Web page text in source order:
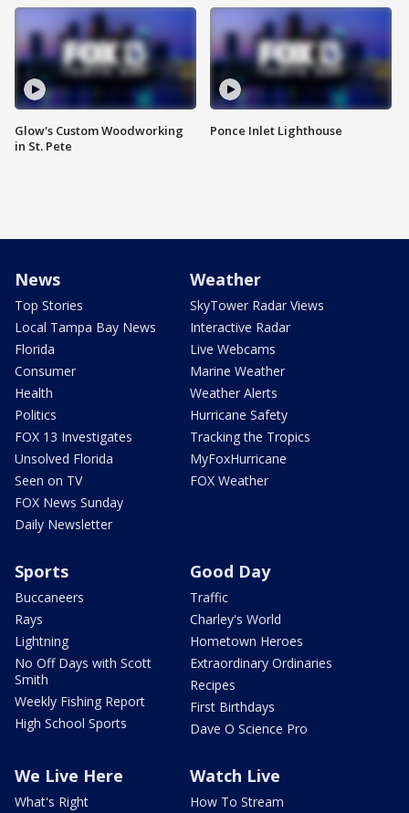
Glow's Custom Woodworking
in St. Pete
Ponce Inlet Lighthouse
News
Top Stories
Local Tampa Bay News
Florida
Consumer
Health
Politics
FOX 13 Investigates
Unsolved Florida
Seen on TV
FOX News Sunday
Daily Newsletter
Weather
SkyTower Radar Views
Interactive Radar
Live Webcams
Marine Weather
Weather Alerts
Hurricane Safety
Tracking the Tropics
MyFoxHurricane
FOX Weather
Sports
Buccaneers
Rays
Lightning
No Off Days with Scott
Smith
Weekly Fishing Report
High School Sports
Good Day
Traffic
Charley's World
Hometown Heroes
Extraordinary Ordinaries
Recipes
First Birthdays
Dave O Science Pro
We Live Here
What's Right
Watch Live
How To Stream